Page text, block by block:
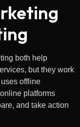
both help
but they work
offline
platforms
and take action